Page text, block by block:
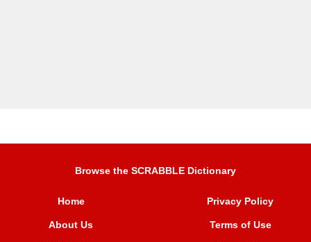
Browse the SCRABBLE Dictionary
Home
About Us
Privacy Policy
Terms of Use